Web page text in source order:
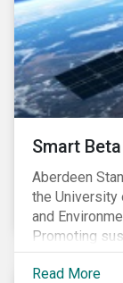
commitments
are in place,
existing
down
Smart
Aberdeen
the University
and
Promoting
strategies”.
Read More